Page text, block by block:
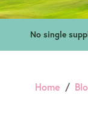
No single
Home